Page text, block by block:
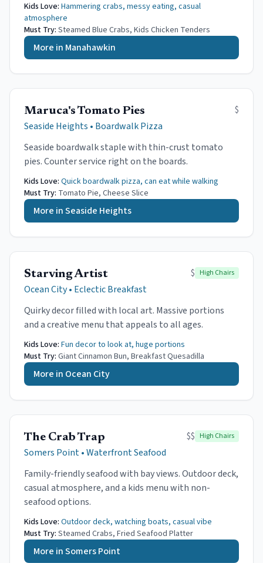
Kids Love: Hammering crabs, messy eating, casual
atmosphere
Must Try: Steamed Blue Crabs, Kids Chicken Tenders
More in Manahawkin
Maruca's Tomato Pies
Seaside Heights • Boardwalk Pizza
$
Seaside boardwalk staple with thin-crust tomato
pies. Counter service right on the boards.
Kids Love: Quick boardwalk pizza, can eat while walking
Must Try: Tomato Pie, Cheese Slice
More inSeaside Heights
Starving Artist
Ocean City• Eclectic Breakfast
$ High Chairs
Quirky decor filled with local art. Massive portions
and a creative menu that appeals to all ages.
Kids Love: Fun decor to look at, huge portions
Must Try: Giant Cinnamon Bun, Breakfast Quesadilla
More in Ocean City
The Crab Trap
Somers Point•Waterfront Seafood
$$ High Chairs
Family-friendly seafood with bay views. Outdoor deck,
casual atmosphere, and a kids menu with non-
seafood options.
Kids Love: Outdoor deck, watching boats, casual vibe
Must Try: Steamed Crabs, Fried Seafood Platter
More inSomers Point